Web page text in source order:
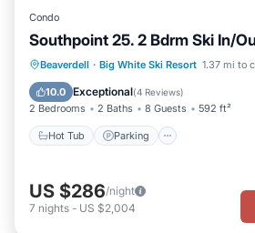
Condo
Southpoint 25. 2 Bdrm Ski In/
Beaverdell · Big White Ski Resort 1.37 mi to
10.0 Exceptional(4 Reviews)
2 Bedrooms 2 Baths 8 Guests 592 ft²
Hot Tub Parking
Hot Tub Parking
Kitchen
US $286/night
7 nights - US $2,004